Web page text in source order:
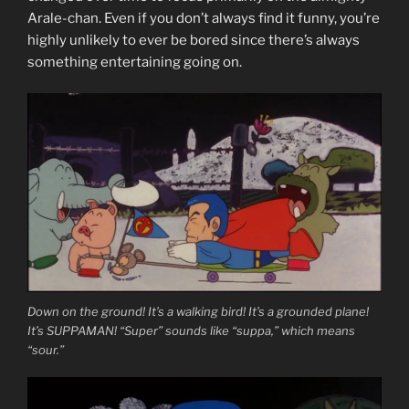
Arale-chan. Even if you don’t always find it funny, you’re
highly unlikely to ever be bored since there’s always
something entertaining going on.
Down on the ground! It’s a walking bird! It’s a grounded plane!
It’s SUPPAMAN! “Super” sounds like “suppa,” which means
“sour.”